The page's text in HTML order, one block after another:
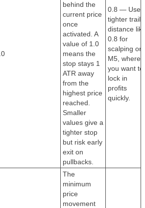
behind the
current price
once
activated. A
value of 1.0
means the
stop stays 1
ATR away
from the
highest price
reached.
Smaller
values give a
tighter stop
but risk early
exit on
pullbacks.
0.8 — Use
tighter trail
distance
0.8 for
scalping on
M5, where
you want to
lock in
profits
quickly.
The
minimum
price
movement